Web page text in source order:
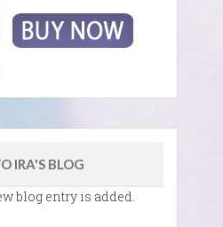
IRA'S BLOG
blog entry is added.